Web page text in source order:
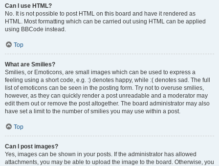
Can I use HTML?
No. It is not possible to post HTML on this board and have it rendered as
HTML. Most formatting which can be carried out using HTML can be applied
using BBCode instead.
Top
What are Smilies?
Smilies, or Emoticons, are small images which can be used to express a
feeling using a short code, e.g. :) denotes happy, while :( denotes sad. The full
list of emoticons can be seen in the posting form. Try not to overuse smilies,
however, as they can quickly render a post unreadable and a moderator may
edit them out or remove the post altogether. The board administrator may also
have set a limit to the number of smilies you may use within a post.
Top
Can I post images?
Yes, images can be shown in your posts. If the administrator has allowed
attachments, you may be able to upload the image to the board. Otherwise, you